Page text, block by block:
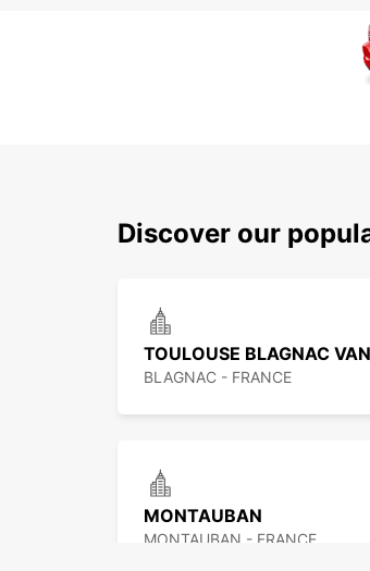
Discover our
TOULOUSE BLAGNAC
BLAGNAC - FRANCE
MONTAUBAN
MONTAUBAN - FRANCE